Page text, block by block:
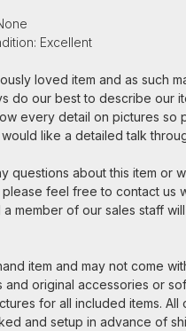
Excellent
loved item and as such
do our best to describe our
every detail on pictures so
like a detailed talk
questions about this item or
feel free to contact us
a member of our sales staff
item and may not come
and original accessories or
for all included items. All
and setup in advance of